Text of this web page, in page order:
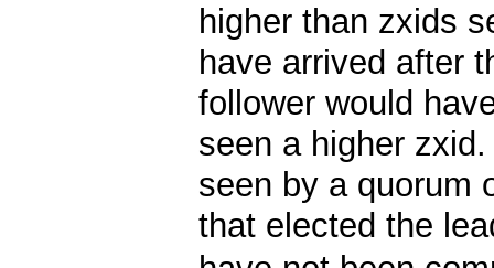
higher than zxids
have arrived after
follower would
seen a higher
seen by a quorum
that elected the